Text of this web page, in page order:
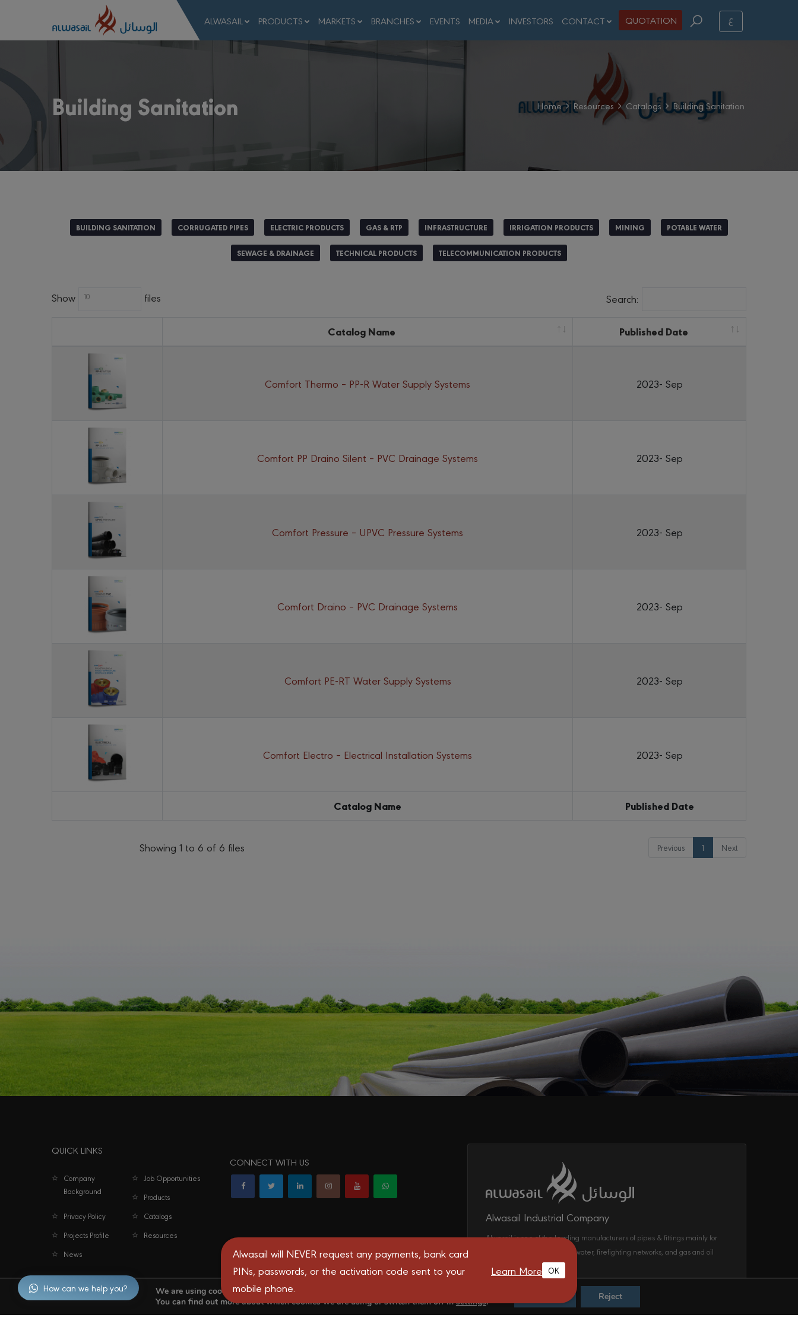
ع ALWASAIL PRODUCTS MARKETS BRANCHES EVENTS MEDIA INVESTORS CONTACT QUOTATION
Building Sanitation Home Resources Catalogs Building Sanitation
BUILDING SANITATION CORRUGATED PIPES ELECTRIC PRODUCTS GAS & RTP INFRASTRUCTURE IRRIGATION PRODUCTS MINING POTABLE WATER
SEWAGE & DRAINAGE TECHNICAL PRODUCTS TELECOMMUNICATION PRODUCTS
Show 10 files Search:
Catalog Name Published Date
Catalog Name Published Date
Comfort Thermo – PP-R Water Supply Systems 2023- Sep
Comfort PP Draino Silent – PVC Drainage Systems 2023- Sep
Comfort Pressure – UPVC Pressure Systems 2023- Sep
Comfort Draino – PVC Drainage Systems 2023- Sep
Comfort PE-RT Water Supply Systems 2023- Sep
Comfort Electro – Electrical Installation Systems 2023- Sep
Showing 1 to 6 of 6 files Previous 1 Next
QUICK LINKS
Company
Background
Job Opportunities
Products
Privacy Policy
Catalogs
Projects Profile
Resources
News
CONNECT WITH US
Alwasail Industrial Company
Alwasail is one of the leading manufacturers of pipes & fittings mainly for
irrigation, telecom, drinking water, firefighting networks, and gas and oil
transport systems in the KSA.
We are using cookies to give you the best experience on our website.
You can find out more about which cookies we are using or switch them off insettings. Reject
Alwasail will NEVER request any payments, bank card
PINs, passwords, or the activation code sent to your
mobile phone.
Learn More OK
How can we help you?